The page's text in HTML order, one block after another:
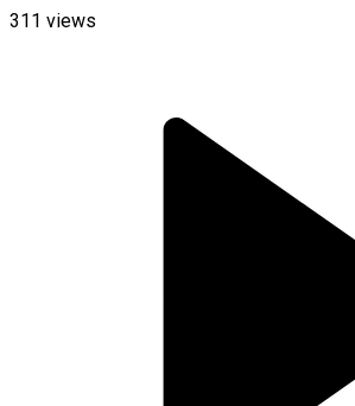
311 views